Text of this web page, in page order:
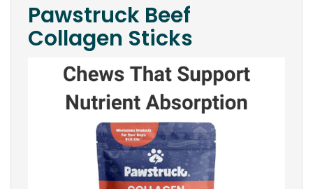
Pawstruck Beef
Collagen Sticks